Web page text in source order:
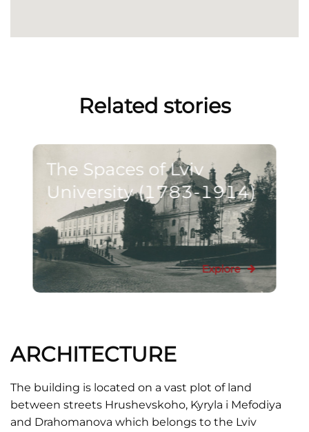
Related stories
The Spaces of Lviv
University (1783-1914)
Explore
ARCHITECTURE
The building is located on a vast plot of land
between streets Hrushevskoho, Kyryla i Mefodiya
and Drahomanova which belongs to the Lviv